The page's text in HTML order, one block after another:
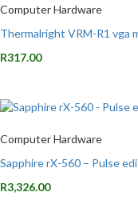
Computer Hardware
Thermalright VRM-R1 vga
R317.00
Computer Hardware
Sapphire rX-560 – Pulse
R3,326.00